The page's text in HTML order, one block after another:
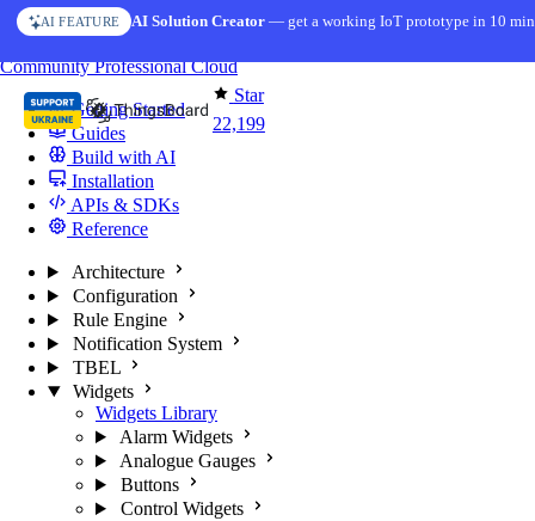
Skip to content
AI FEATURE AI Solution Creator— get a working IoT prototype in 10
Star
22,199
CommunityProfessionalCloud
Getting Started
Guides
Build with AI
Installation
APIs & SDKs
Reference
Architecture
Configuration
Rule Engine
Notification System
TBEL
Widgets
Widgets Library
Alarm Widgets
Analogue Gauges
Buttons
Control Widgets